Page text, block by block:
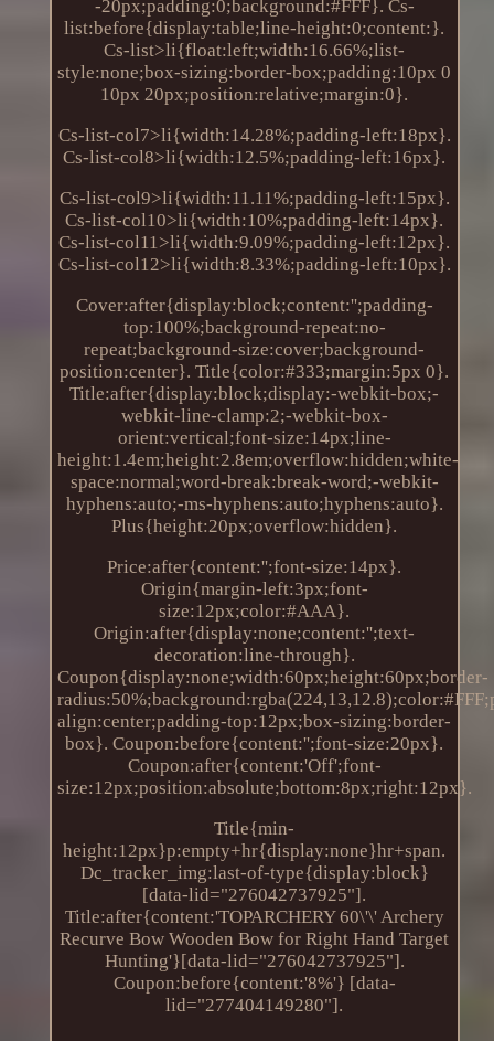
-20px;padding:0;background:#FFF}. Cs-
list:before{display:table;line-height:0;content:}.
Cs-list>li{float:left;width:16.66%;list-
style:none;box-sizing:border-box;padding:10px 0
10px 20px;position:relative;margin:0}.
Cs-list-col7>li{width:14.28%;padding-left:18px}.
Cs-list-col8>li{width:12.5%;padding-left:16px}.
Cs-list-col9>li{width:11.11%;padding-left:15px}.
Cs-list-col10>li{width:10%;padding-left:14px}.
Cs-list-col11>li{width:9.09%;padding-left:12px}.
Cs-list-col12>li{width:8.33%;padding-left:10px}.
Cover:after{display:block;content:'';padding-
top:100%;background-repeat:no-
repeat;background-size:cover;background-
position:center}. Title{color:#333;margin:5px 0}.
Title:after{display:block;display:-webkit-box;-
webkit-line-clamp:2;-webkit-box-
orient:vertical;font-size:14px;line-
height:1.4em;height:2.8em;overflow:hidden;white-
space:normal;word-break:break-word;-webkit-
hyphens:auto;-ms-hyphens:auto;hyphens:auto}.
Plus{height:20px;overflow:hidden}.
Price:after{content:'';font-size:14px}.
Origin{margin-left:3px;font-
size:12px;color:#AAA}.
Origin:after{display:none;content:'';text-
decoration:line-through}.
Coupon{display:none;width:60px;height:60px;border-
align:center;padding-top:12px;box-sizing:border-
box}. Coupon:before{content:'';font-size:20px}.
Coupon:after{content:'Off';font-
size:12px;position:absolute;bottom:8px;right:12px}.
Title{min-
height:12px}p:empty+hr{display:none}hr+span.
Dc_tracker_img:last-of-type{display:block}
[data-lid="276042737925"].
Title:after{content:'TOPARCHERY 60\'\' Archery
Recurve Bow Wooden Bow for Right Hand Target
Hunting'}[data-lid="276042737925"].
Coupon:before{content:'8%'} [data-
lid="277404149280"].